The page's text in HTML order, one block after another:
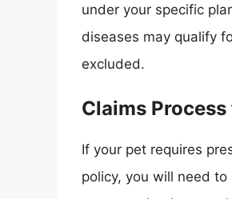
under your specific
diseases may qualify
excluded.
Claims
If your pet requires
policy, you will need